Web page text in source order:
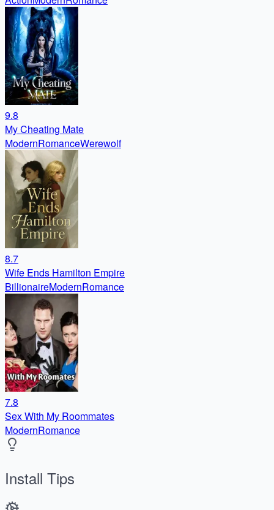
9.8
My Cheating Mate
ModernRomanceWerewolf
8.7
Wife Ends Hamilton Empire
BillionaireModernRomance
7.8
Sex With My Roommates
ModernRomance
Install Tips